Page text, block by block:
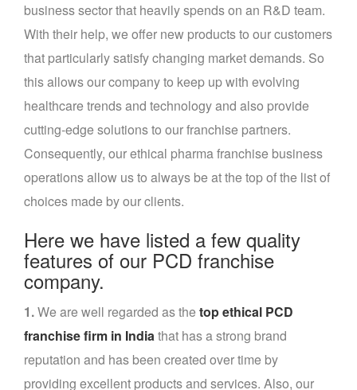
business sector that heavily spends on an R&D team.
With their help, we offer new products to our customers
that particularly satisfy changing market demands. So
this allows our company to keep up with evolving
healthcare trends and technology and also provide
cutting-edge solutions to our franchise partners.
Consequently, our ethical pharma franchise business
operations allow us to always be at the top of the list of
choices made by our clients.
Here we have listed a few quality
features of our PCD franchise
company.
1.We are well regarded as the top ethical PCD
franchise firm in Indiathat has a strong brand
reputation and has been created over time by
providing excellent products and services. Also, our